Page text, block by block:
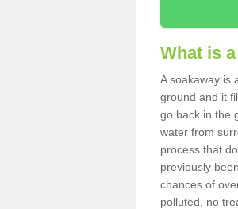
What is
A soakaway is
ground and it
go back in the
water from
process that
previously
chances of
polluted, no